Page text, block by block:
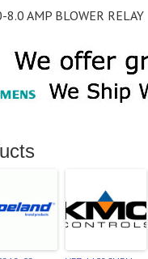
AMP BLOWER RELAY